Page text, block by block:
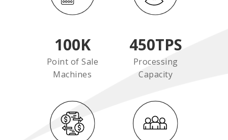
100K
Point of Sale
Machines
450TPS
Processing
Capacity